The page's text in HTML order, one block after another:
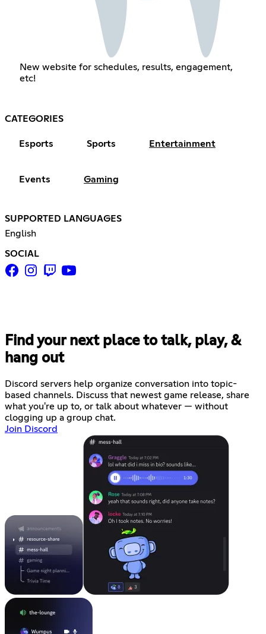
New website for schedules, results, engagement,
etc!
CATEGORIES
Esports Sports Entertainment
Events Gaming
SUPPORTED LANGUAGES
English
SOCIAL
Find your next place to talk, play, &
hang out
Discord servers help organize conversation into topic-
based channels. Discuss that newest game release, share
what you're up to, or talk about whatever — without
clogging up a group chat.
Join Discord